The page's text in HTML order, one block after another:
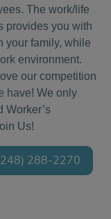
The work/life
provides you with
your family, while
environment.
our competition
have! We only
Worker’s
Us!
288-2270